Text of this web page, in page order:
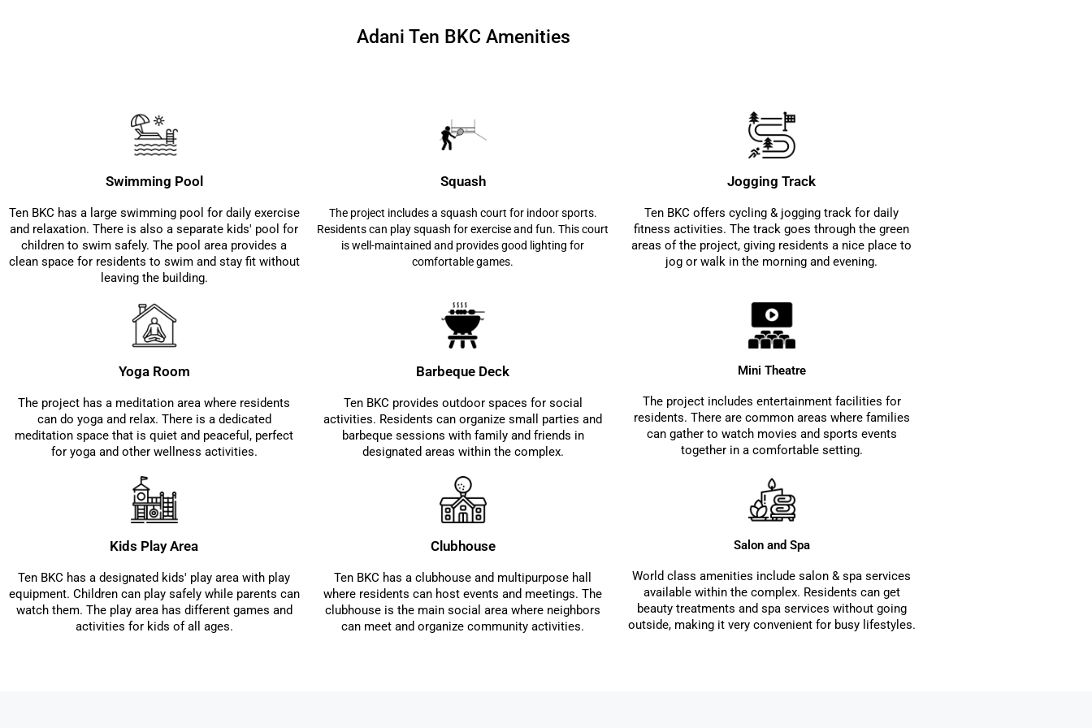
Adani Ten BKC Amenities
Swimming Pool
Ten BKC has a large swimming pool for daily exercise
and relaxation. There is also a separate kids' pool for
children to swim safely. The pool area provides a
clean space for residents to swim and stay fit without
leaving the building.
Squash
The project includes a squash court for indoor sports.
Residents can play squash for exercise and fun. This court
is well-maintained and provides good lighting for
comfortable games.
Jogging Track
Ten BKC offers cycling & jogging track for daily
fitness activities. The track goes through the green
areas of the project, giving residents a nice place to
jog or walk in the morning and evening.
Yoga Room
The project has a meditation area where residents
can do yoga and relax. There is a dedicated
meditation space that is quiet and peaceful, perfect
for yoga and other wellness activities.
Barbeque Deck
Ten BKC provides outdoor spaces for social
activities. Residents can organize small parties and
barbeque sessions with family and friends in
designated areas within the complex.
Mini Theatre
The project includes entertainment facilities for
residents. There are common areas where families
can gather to watch movies and sports events
together in a comfortable setting.
Kids Play Area
Ten BKC has a designated kids' play area with play
equipment. Children can play safely while parents can
watch them. The play area has different games and
activities for kids of all ages.
Clubhouse
Ten BKC has a clubhouse and multipurpose hall
where residents can host events and meetings. The
clubhouse is the main social area where neighbors
can meet and organize community activities.
Salon and Spa
World class amenities include salon & spa services
available within the complex. Residents can get
beauty treatments and spa services without going
outside, making it very convenient for busy lifestyles.